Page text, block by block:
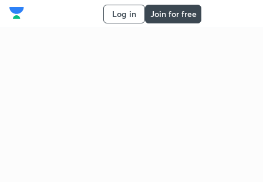
Log in Join for free